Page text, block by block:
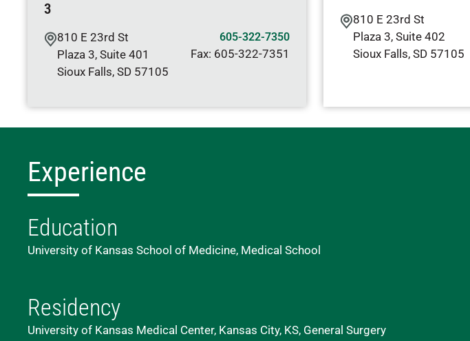
3
810 E 23rd St
Plaza 3, Suite 401
Sioux Falls, SD 57105
605-322-7350
Fax: 605-322-7351
810 E 23rd St
Plaza 3, Suite 402
Sioux Falls,SD57105
Experience
Education
University of Kansas School of Medicine, Medical School
Residency
University of Kansas Medical Center, Kansas City, KS, General Surgery